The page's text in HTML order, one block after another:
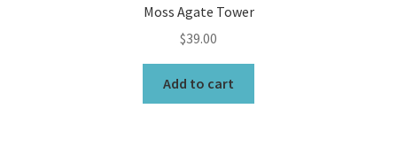
Moss Agate Tower
$39.00
Add to cart